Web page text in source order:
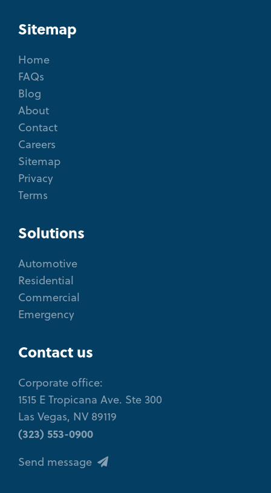
Sitemap
Home
FAQs
Blog
About
Contact
Careers
Sitemap
Privacy
Terms
Solutions
Automotive
Residential
Commercial
Emergency
Contact us
Corporate office:
1515 E Tropicana Ave. Ste 300
Las Vegas, NV 89119
(323) 553-0900
Send message